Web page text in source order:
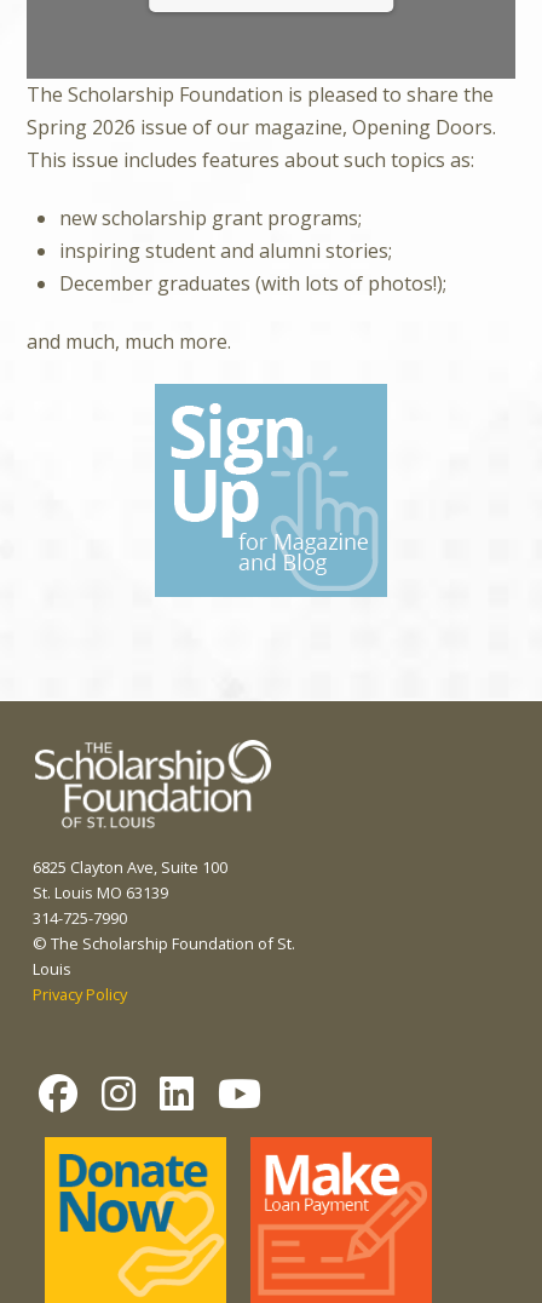
The Scholarship Foundation is pleased to share the
Spring 2026 issue of our magazine, Opening Doors.
This issue includes features about such topics as:
new scholarship grant programs;
inspiring student and alumni stories;
December graduates (with lots of photos!);
and much, much more.
6825 Clayton Ave, Suite 100
St. Louis MO 63139
314-725-7990
© The Scholarship Foundation of St.
Louis
Privacy Policy